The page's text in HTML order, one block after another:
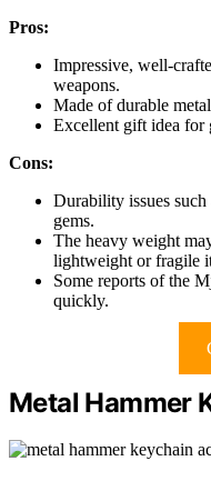
Pros:
Impressive, well-
weapons.
Made of durable
Excellent gift idea for
Cons:
Durability issues
gems.
The heavy weight
lightweight or fragile
Some reports of the
quickly.
Metal Hammer